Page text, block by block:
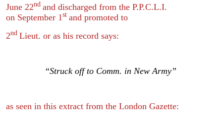
June 22nd and discharged from the P.P.C.L.I.
on September 1 st and promoted to
2nd Lieut. or as his record says:
“Struck off to Comm. in New Army”
as seen in this extract from the London Gazette: